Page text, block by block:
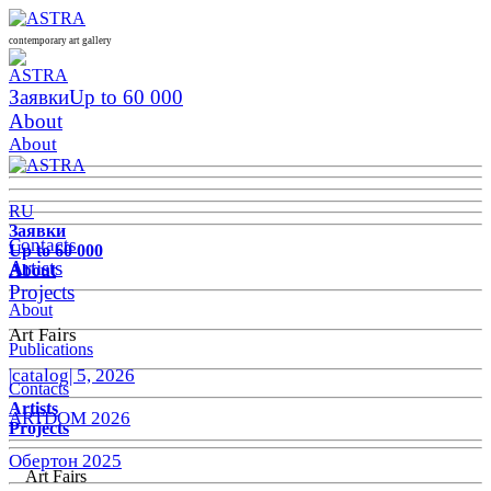
contemporary art gallery
ЗаявкиUp to 60 000
About
About
Contacts
Artists
Projects
Art Fairs
|catalog| 5, 2026
ARTDOM 2026
Обертон 2025
RU
Заявки
Up to 60 000
About
About
Publications
Contacts
Artists
Projects
Art Fairs